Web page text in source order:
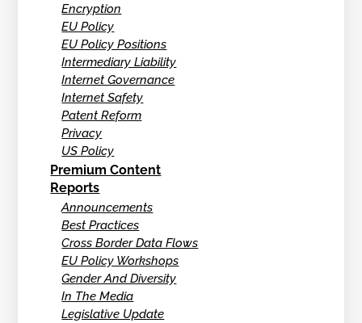
Encryption
EU Policy
EU Policy Positions
Intermediary Liability
Internet Governance
Internet Safety
Patent Reform
Privacy
US Policy
Premium Content
Reports
Announcements
Best Practices
Cross Border Data Flows
EU Policy Workshops
Gender And Diversity
In The Media
Legislative Update